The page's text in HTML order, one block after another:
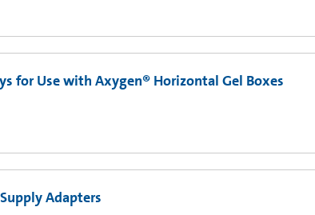
for Use with Axygen® Horizontal Gel Boxes
Adapters